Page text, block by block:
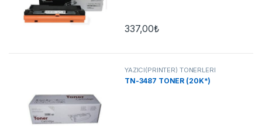
337,00₺
YAZICI(PRİNTER) TONERLERİ
TN-3487 TONER (20K*)